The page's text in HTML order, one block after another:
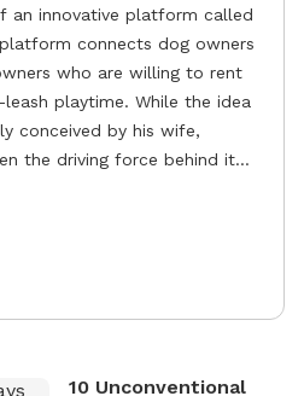
an innovative platform called
connects dog owners
who are willing to rent
playtime. While the idea
conceived by his wife,
the driving force behind its
overseeing its growth
for dogs to play, explore,
of private property
10 Unconventional